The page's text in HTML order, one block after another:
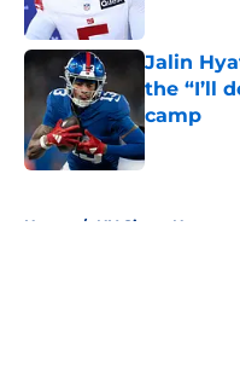
Jalin
the “I’ll
camp
Published by
Home / NY Giants News